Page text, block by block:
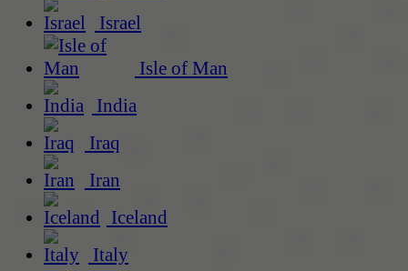
Israel
Isle of Man
India
Iraq
Iran
Iceland
Italy